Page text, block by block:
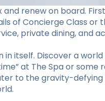
renew on board.
of Concierge Class or
private dining, and
itself. Discover a
at The Spa or
to the gravity-